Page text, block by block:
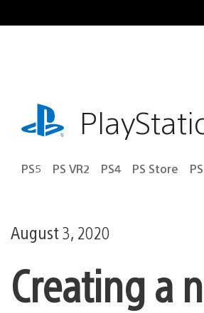
to
playstation.com
PS5 PS VR2 PS4 PS Store
August 3, 2020
Creating a